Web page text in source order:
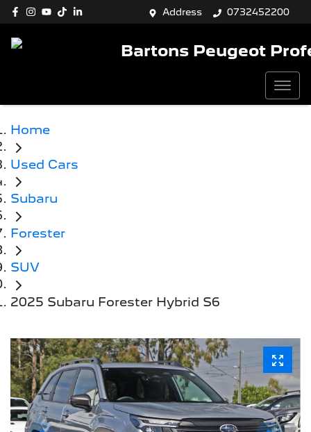
Address 0732452200
Bartons Peugeot
Home
Used Cars
Subaru
Forester
SUV
2025 Subaru Forester Hybrid S6